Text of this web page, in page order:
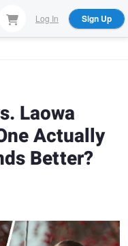
Log In Sign Up
Laowa
Actually
Better?